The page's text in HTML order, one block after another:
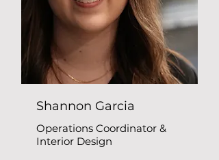
Shannon Garcia
Operations Coordinator &
Interior Design